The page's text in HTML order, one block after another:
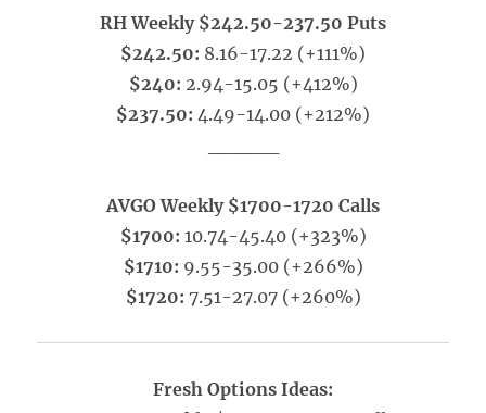
RH Weekly $242.50-237.50 Puts
$242.50: 8.16-17.22 (+111%)
$240: 2.94-15.05 (+412%)
$237.50: 4.49-14.00 (+212%)
AVGO Weekly $1700-1720 Calls
$1700: 10.74-45.40 (+323%)
$1710: 9.55-35.00 (+266%)
$1720: 7.51-27.07 (+260%)
Fresh Options Ideas: